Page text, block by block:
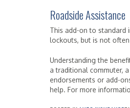
Roadside Assistance
This add-on to standard
lockouts, but is not
Understanding the
a traditional commuter,
endorsements or add-
help. For more